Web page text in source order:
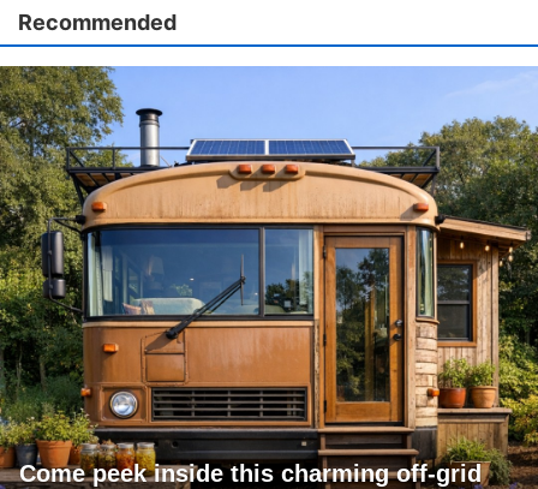
Recommended
Come peek inside this charming off-grid